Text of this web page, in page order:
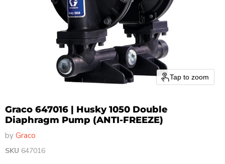
Tap to zoom
Graco 647016 | Husky 1050 Double
Diaphragm Pump (ANTI-FREEZE)
by Graco
SKU 647016